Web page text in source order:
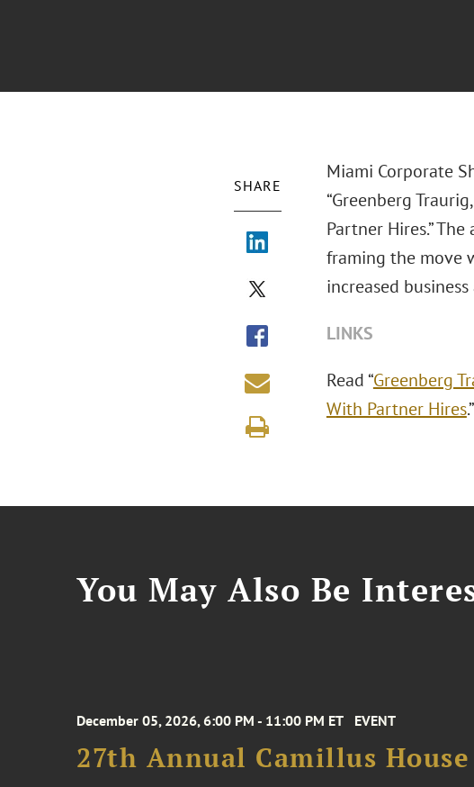
SHARE
Miami Corporate
“Greenberg
Partner Hires.”
framing the move
increased
LINKS
Read “Greenberg
With Partner Hires
You May Also Be
December 05, 2026, 6:00 PM - 11:00 PM ET EVENT
27th Annual Camillus